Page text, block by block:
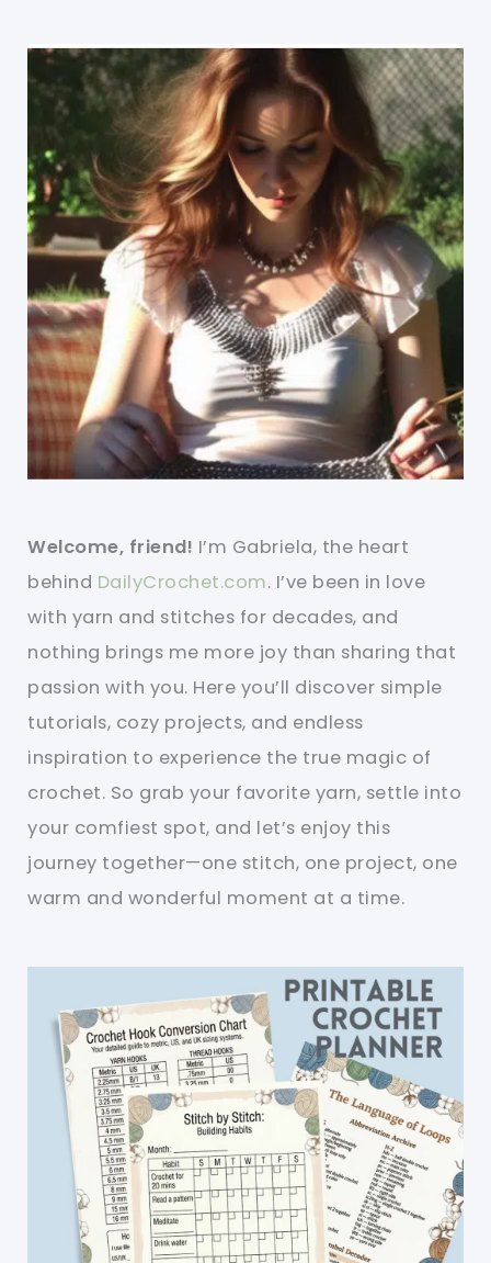
Welcome, friend! I’m Gabriela, the heart
behind DailyCrochet.com. I’ve been in love
with yarn and stitches for decades, and
nothing brings me more joy than sharing that
passion with you. Here you’ll discover simple
tutorials, cozy projects, and endless
inspiration to experience the true magic of
crochet. So grab your favorite yarn, settle into
your comfiest spot, and let’s enjoy this
journey together—one stitch, one project, one
warm and wonderful moment at a time.